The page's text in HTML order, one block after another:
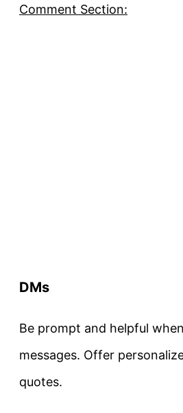
Comment Section:
DMs
Be prompt and helpful
messages. Offer
quotes.